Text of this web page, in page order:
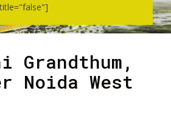
Grandthum,
Noida West